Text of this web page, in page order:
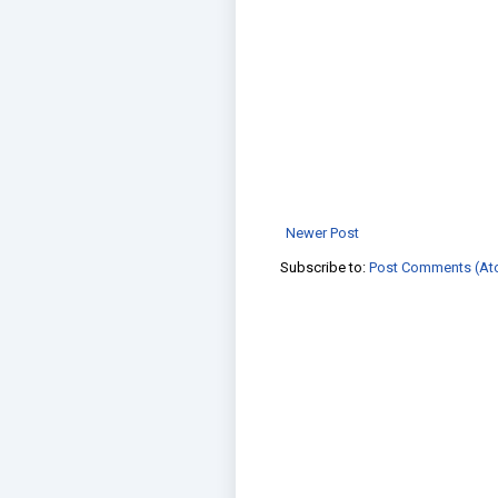
Newer Post
Subscribe to: Post Comments